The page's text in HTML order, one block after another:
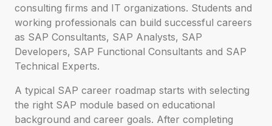
consulting firms and IT organizations. Students and
working professionals can build successful careers
as SAP Consultants, SAP Analysts, SAP
Developers, SAP Functional Consultants and SAP
Technical Experts.
A typical SAP career roadmap starts with selecting
the right SAP module based on educational
background and career goals. After completing